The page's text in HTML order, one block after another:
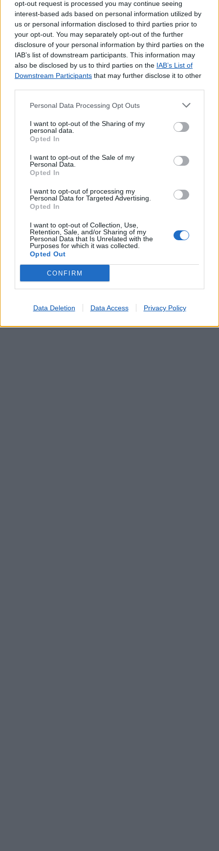
opt-out request is processed you may continue seeing
interest-based ads based on personal information utilized by
us or personal information disclosed to third parties prior to
your opt-out. You may separately opt-out of the further
disclosure of your personal information by third parties on the
IAB’s list of downstream participants. This information may
also be disclosed by us to third parties on the IAB’s List of
Downstream Participants that may further disclose it to other
Personal Data Processing Opt Outs
I want to opt-out of the Sharing of my
personal data.
Opted In
I want to opt-out of the Sale of my
Personal Data.
Opted In
I want to opt-out of processing my
Personal Data for Targeted Advertising.
Opted In
I want to opt-out of Collection, Use,
Retention, Sale, and/or Sharing of my
Personal Data that Is Unrelated with the
Purposes for which it was collected.
Opted Out
CONFIRM
Data Deletion Data Access Privacy Policy
Lojas mais próximas
FEBRES(3.23 km)
Agente Payshop - Pastelaria Charlot
POCARIÇA (CANTANHEDE)(4.45 km)